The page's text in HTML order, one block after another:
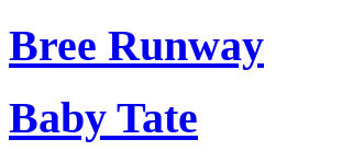
Bree Runway
Baby Tate